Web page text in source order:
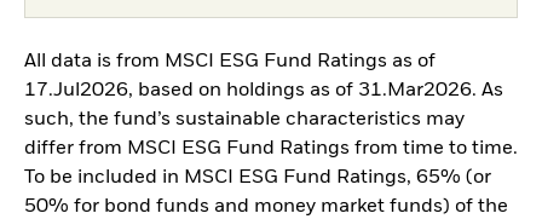
All data is from MSCI ESG Fund Ratings as of
17.Jul2026, based on holdings as of 31.Mar2026. As
such, the fund’s sustainable characteristics may
differ from MSCI ESG Fund Ratings from time to time.
To be included in MSCI ESG Fund Ratings, 65% (or
50% for bond funds and money market funds) of the